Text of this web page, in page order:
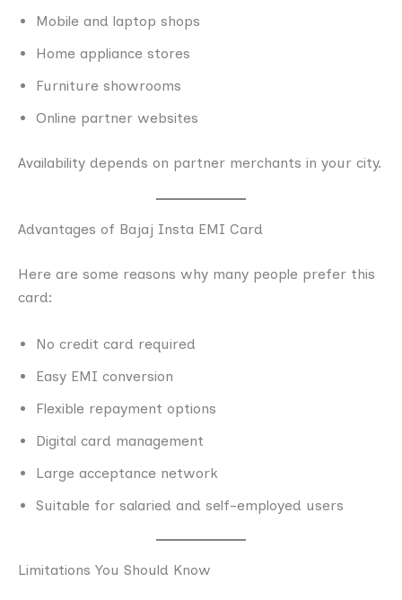
Mobile and laptop shops
Home appliance stores
Furniture showrooms
Online partner websites
Availability depends on partner merchants in your city.
Advantages of Bajaj Insta EMI Card
Here are some reasons why many people prefer this
card:
No credit card required
Easy EMI conversion
Flexible repayment options
Digital card management
Large acceptance network
Suitable for salaried and self-employed users
Limitations You Should Know